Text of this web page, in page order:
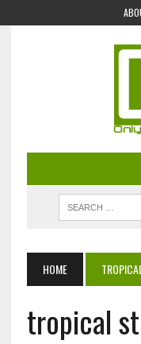
HOME
tropical